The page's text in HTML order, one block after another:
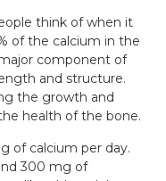
think of when it
of the calcium in the
component of
and structure.
the growth and
health of the bone.
of calcium per day.
300 mg of